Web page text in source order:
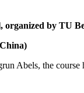
organized by TU
Abels, the